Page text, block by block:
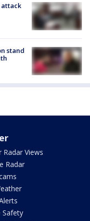
attack
stand
Radar Views
Radar
Safety